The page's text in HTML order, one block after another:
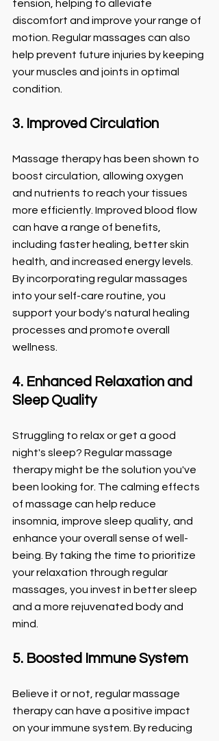
tension, helping to alleviate
discomfort and improve your range of
motion. Regular massages can also
help prevent future injuries by keeping
your muscles and joints in optimal
condition.
3. Improved Circulation
Massage therapy has been shown to
boost circulation, allowing oxygen
and nutrients to reach your tissues
more efficiently. Improved blood flow
can have a range of benefits,
including faster healing, better skin
health, and increased energy levels.
By incorporating regular massages
into your self-care routine, you
support your body's natural healing
processes and promote overall
wellness.
4. Enhanced Relaxation and
Sleep Quality
Struggling to relax or get a good
night's sleep? Regular massage
therapy might be the solution you've
been looking for. The calming effects
of massage can help reduce
insomnia, improve sleep quality, and
enhance your overall sense of well-
being. By taking the time to prioritize
your relaxation through regular
massages, you invest in better sleep
and a more rejuvenated body and
mind.
5. Boosted Immune System
Believe it or not, regular massage
therapy can have a positive impact
on your immune system. By reducing